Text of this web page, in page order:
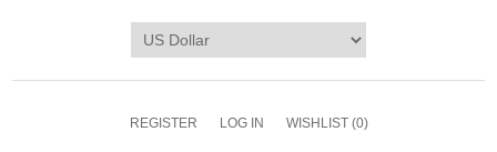
REGISTER LOG IN WISHLIST (0)